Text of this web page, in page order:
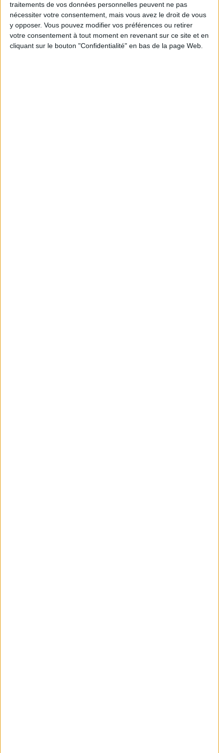
traitements de vos données personnelles peuvent ne pas
nécessiter votre consentement, mais vous avez le droit de vous
y opposer. Vous pouvez modifier vos préférences ou retirer
votre consentement à tout moment en revenant sur ce site et en
cliquant sur le bouton "Confidentialité" en bas de la page Web.